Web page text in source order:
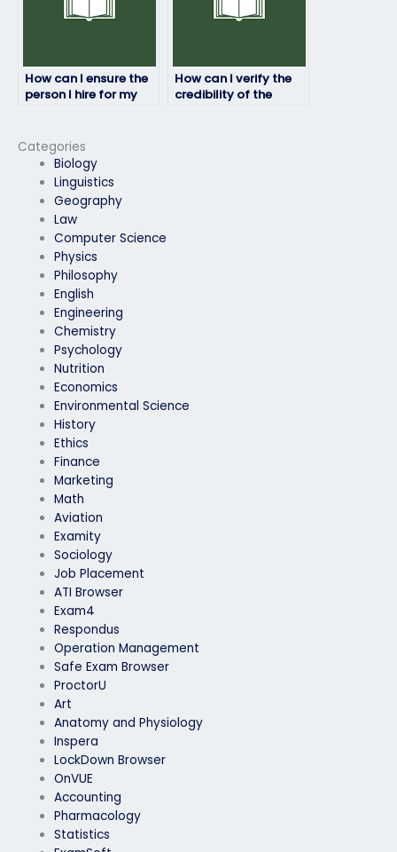
Categories
Biology
Linguistics
Geography
Law
Computer Science
Physics
Philosophy
English
Engineering
Chemistry
Psychology
Nutrition
Economics
Environmental Science
History
Ethics
Finance
Marketing
Math
Aviation
Examity
Sociology
Job Placement
ATI Browser
Exam4
Respondus
Operation Management
Safe Exam Browser
ProctorU
Art
Anatomy and Physiology
Inspera
LockDown Browser
OnVUE
Accounting
Pharmacology
Statistics
How can I ensure the
person I hire for my
How can I verify the
credibility of the